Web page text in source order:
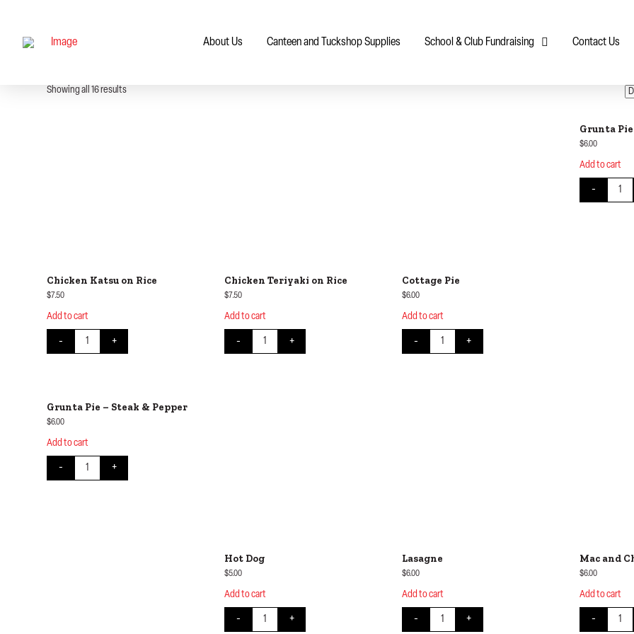
About Us Canteen and Tuckshop Supplies School & Club Fundraising Contact Us
Showing all 16 results
Chicken Katsu on Rice
$7.50
Add to cart
- Chicken Katsu on Rice quantity
+
Chicken Teriyaki on Rice
$7.50
Add to cart
- Chicken Teriyaki on Rice quantity
+
Cottage Pie
$6.00
Add to cart
- Cottage Pie quantity
+
Grunta
$6.00
Add to cart
-
Grunta Pie – Steak & Pepper
$6.00
Add to cart
- Grunta Pie - Steak & Pepper quantity
+
Hot Dog
$5.00
Add to cart
- Hot Dog quantity
+
Lasagne
$6.00
Add to cart
- Lasagne quantity
+
Mac and
$6.00
Add to cart
- Mac